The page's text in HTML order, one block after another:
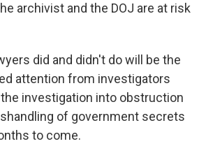
archivist and the DOJ are at risk
did and didn't do will be the
attention from investigators
investigation into obstruction
of government secrets
to come.